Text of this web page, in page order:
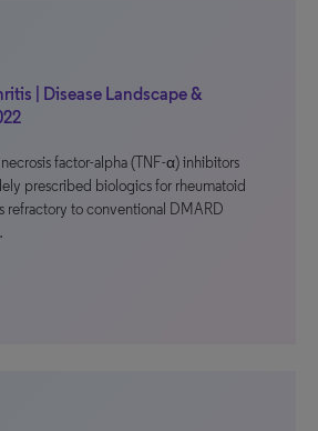
| Disease Landscape &
factor-alpha (TNF-α) inhibitors
prescribed biologics for rheumatoid
refractory to conventional DMARD